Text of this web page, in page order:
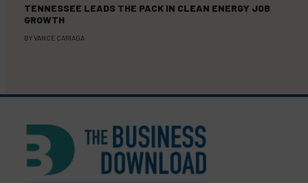
TENNESSEE LEADS THE PACK IN CLEAN ENERGY JOB
GROWTH
BYVANCE CARIAGA